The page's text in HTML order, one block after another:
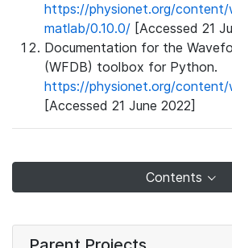
https://physionet.org/
matlab/0.10.0/ [Accessed 21
Documentation for the
(WFDB) toolbox for Python.
https://physionet.org/
[Accessed 21 June 2022]
Contents